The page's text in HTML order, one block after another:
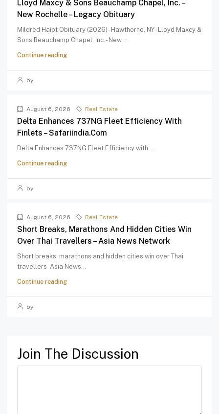
Lloyd Maxcy & Sons Beauchamp Chapel, Inc. –
New Rochelle – Legacy Obituary
Mildred Haipt Obituary (2026) - Hawthorne, NY - Lloyd Maxcy &
Sons Beauchamp Chapel, Inc. - New...
Continue reading
by
August 6, 2026 Real Estate
Delta Enhances 737NG Fleet Efficiency With
Finlets – Safariindia.com
Delta Enhances 737NG Fleet Efficiency with...
Continue reading
by
August 6, 2026 Real Estate
Short Breaks, Marathons And Hidden Cities Win
Over Thai Travellers – Asia News Network
Short breaks, marathons and hidden cities win over Thai
travellers Asia News...
Continue reading
by
Join The Discussion